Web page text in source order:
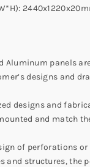
Aluminum panels
designs and
designs and
and match
of perforations
and structures, the